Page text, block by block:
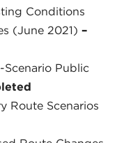
Conditions
(June 2021) –
Scenario Public
Route Scenarios